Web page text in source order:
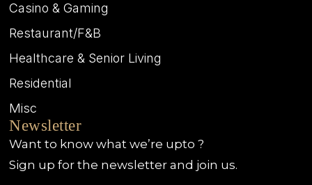
Casino & Gaming
Restaurant/F&B
Healthcare & Senior Living
Residential
Misc
Newsletter
Want to know what we’re upto ?
Sign up for the newsletter and join us.